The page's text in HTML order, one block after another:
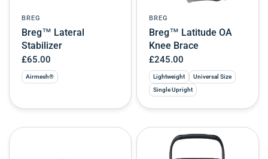
BREG
Breg™ Lateral
Stabilizer
£65.00
Airmesh®
BREG
Breg™ Latitude OA
Knee Brace
£245.00
Lightweight
Universal Size
Single Upright